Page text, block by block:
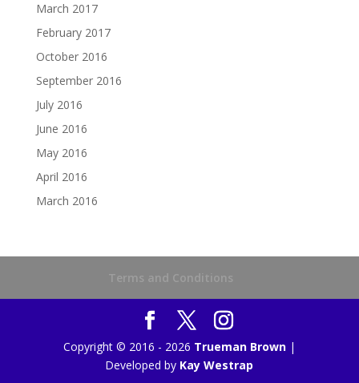
March 2017
February 2017
October 2016
September 2016
July 2016
June 2016
May 2016
April 2016
March 2016
Terms and Conditions
Copyright © 2016 - 2026 Trueman Brown|
Developed by Kay Westrap